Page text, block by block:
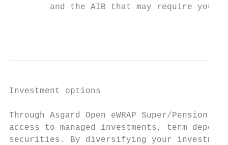
and the AIB that may require your
Investment options
Through Asgard Open eWRAP Super/
access to managed investments, term
securities. By diversifying your